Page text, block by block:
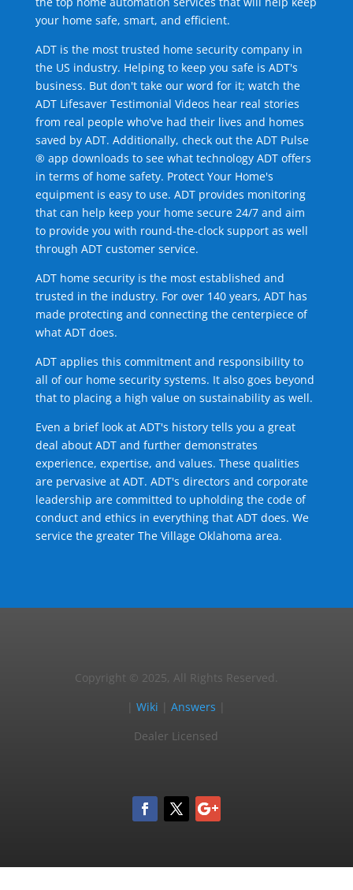
your home safe, smart, and efficient.
ADT is the most trusted home security company in
the US industry. Helping to keep you safe is ADT's
business. But don't take our word for it; watch the
ADT Lifesaver Testimonial Videos hear real stories
from real people who've had their lives and homes
saved by ADT. Additionally, check out the ADT Pulse
® app downloads to see what technology ADT offers
in terms of home safety. Protect Your Home's
equipment is easy to use. ADT provides monitoring
that can help keep your home secure 24/7 and aim
to provide you with round-the-clock support as well
through ADT customer service.
ADT home security is the most established and
trusted in the industry. For over 140 years, ADT has
made protecting and connecting the centerpiece of
what ADT does.
ADT applies this commitment and responsibility to
all of our home security systems. It also goes beyond
that to placing a high value on sustainability as well.
Even a brief look at ADT's history tells you a great
deal about ADT and further demonstrates
experience, expertise, and values. These qualities
are pervasive at ADT. ADT's directors and corporate
leadership are committed to upholding the code of
conduct and ethics in everything that ADT does. We
service the greater The Village Oklahoma area.
Copyright © 2025, All Rights Reserved.
|Wiki |Answers
Dealer Licensed